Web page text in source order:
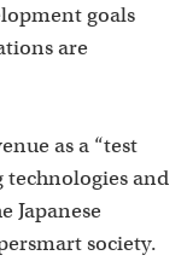
goals
are
as a “test
technologies and
Japanese
society.